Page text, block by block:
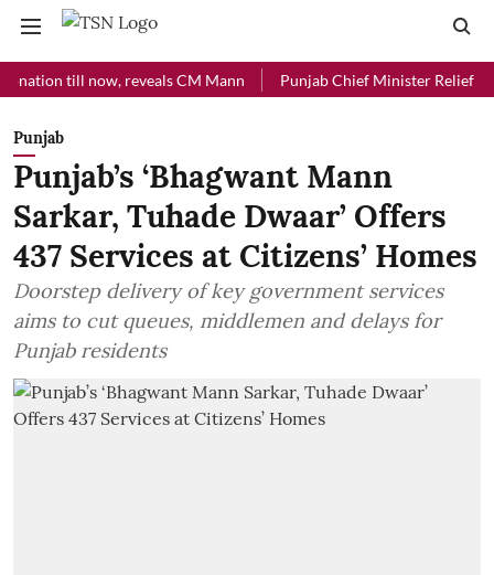
till now, reveals CM Mann Punjab Chief Minister Relief Fund
Punjab
Punjab’s ‘Bhagwant Mann
Sarkar, Tuhade Dwaar’ Offers
437 Services at Citizens’ Homes
Doorstep delivery of key government services
aims to cut queues, middlemen and delays for
Punjab residents